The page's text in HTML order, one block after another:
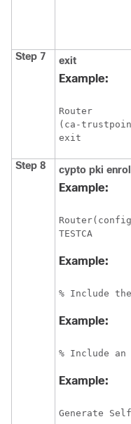
Step 7 exit
Example:
Router
(ca-
exit
Step 8 cypto pki enroll
Example:
Example:
% Include
Example:
% Include
Example:
Generate